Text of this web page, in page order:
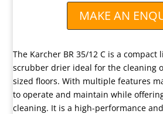
MAKE AN
The Karcher BR 35/12 C is a
scrubber drier ideal for the cleaning
sized floors. With multiple features
to operate and maintain while
cleaning. It is a high-performance